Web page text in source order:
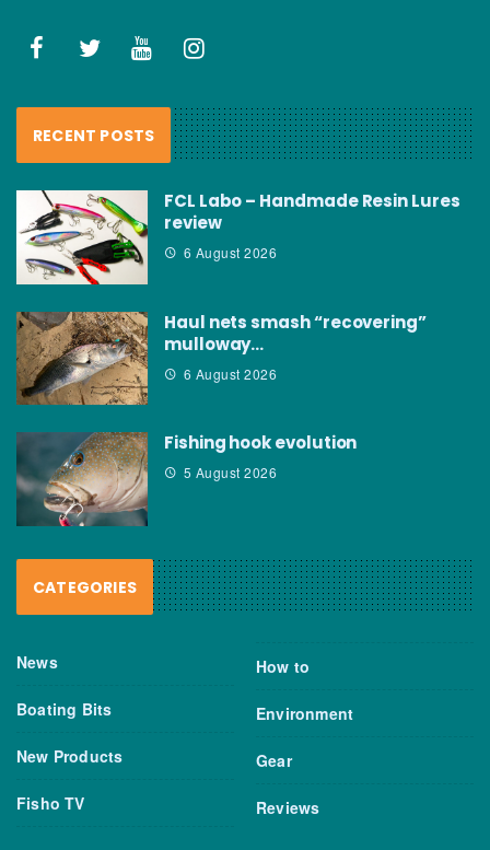
RECENT POSTS
FCL Labo – Handmade Resin Lures
review
6 August 2026
Haul nets smash “recovering”
mulloway…
6 August 2026
Fishing hook evolution
5 August 2026
CATEGORIES
News
Boating Bits
New Products
Fisho TV
How to
Environment
Gear
Reviews